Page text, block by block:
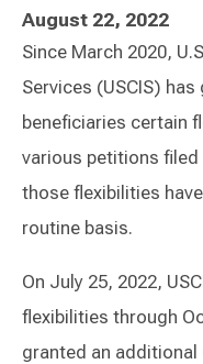
August 22, 2022
Since March 2020,
Services (USCIS)
beneficiaries certain
various petitions filed
those flexibilities
routine basis.
On July 25, 2022,
flexibilities through
granted an